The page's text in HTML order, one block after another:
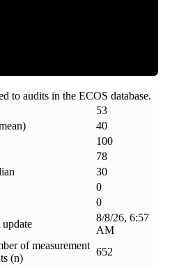
to audits in the ECOS database.
53
40
100
78
30
0
0
update
8/8/26, 6:57
AM
of measurement
(n)
652